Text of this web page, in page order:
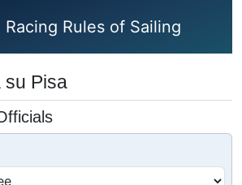
Racing Rules of Sailing
su Pisa